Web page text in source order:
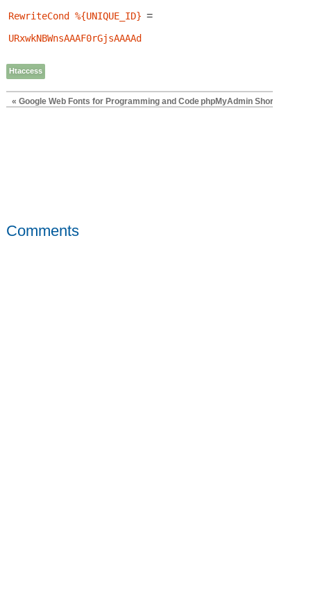
RewriteCond %{UNIQUE_ID} =
URxwkNBWnsAAAF0rGjsAAAAd
Htaccess
« Google Web Fonts for Programming and CodephpMyAdmin Shortcuts
Comments